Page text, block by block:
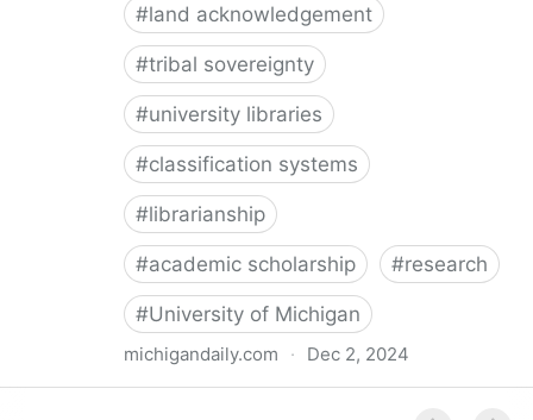
#land acknowledgement
#tribal sovereignty
#university libraries
#classification systems
#librarianship
#academic scholarship #research
#University of Michigan
michigandaily.com · Dec 2, 2024